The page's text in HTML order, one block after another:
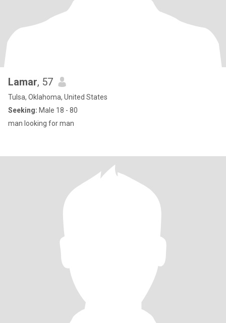
Lamar, 57
Tulsa, Oklahoma, United States
Seeking: Male 18 - 80
man looking for man